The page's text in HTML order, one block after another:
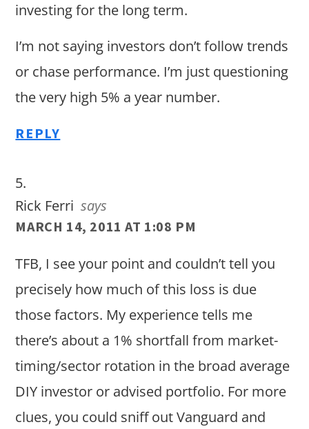
investing for the long term.
I’m not saying investors don’t follow trends
or chase performance. I’m just questioning
the very high 5% a year number.
REPLY
Rick Ferri says
MARCH 14, 2011 AT 1:08 PM
TFB, I see your point and couldn’t tell you
precisely how much of this loss is due
those factors. My experience tells me
there’s about a 1% shortfall from market-
timing/sector rotation in the broad average
DIY investor or advised portfolio. For more
clues, you could sniff out Vanguard and